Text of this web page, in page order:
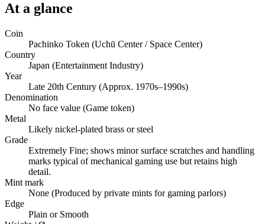
At a glance
Coin
Pachinko Token (Uchū Center / Space Center)
Country
Japan (Entertainment Industry)
Year
Late 20th Century (Approx. 1970s–1990s)
Denomination
No face value (Game token)
Metal
Likely nickel-plated brass or steel
Grade
Extremely Fine; shows minor surface scratches and handling
marks typical of mechanical gaming use but retains high
detail.
Mint mark
None (Produced by private mints for gaming parlors)
Edge
Plain or Smooth